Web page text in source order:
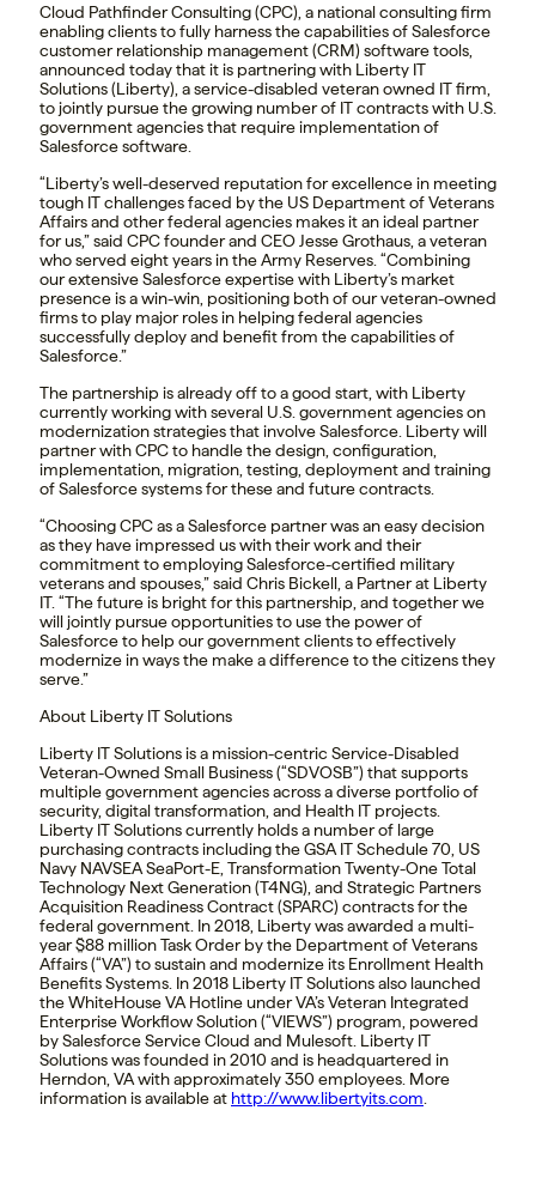
Cloud Pathfinder Consulting (CPC), a national consulting firm
enabling clients to fully harness the capabilities of Salesforce
customer relationship management (CRM) software tools,
announced today that it is partnering with Liberty IT
Solutions (Liberty), a service-disabled veteran owned IT firm,
to jointly pursue the growing number of IT contracts with U.S.
government agencies that require implementation of
Salesforce software.
“Liberty’s well-deserved reputation for excellence in meeting
tough IT challenges faced by the US Department of Veterans
Affairs and other federal agencies makes it an ideal partner
for us,” said CPC founder and CEO Jesse Grothaus, a veteran
who served eight years in the Army Reserves. “Combining
our extensive Salesforce expertise with Liberty’s market
presence is a win-win, positioning both of our veteran-owned
firms to play major roles in helping federal agencies
successfully deploy and benefit from the capabilities of
Salesforce.”
The partnership is already off to a good start, with Liberty
currently working with several U.S. government agencies on
modernization strategies that involve Salesforce. Liberty will
partner with CPC to handle the design, configuration,
implementation, migration, testing, deployment and training
of Salesforce systems for these and future contracts.
“Choosing CPC as a Salesforce partner was an easy decision
as they have impressed us with their work and their
commitment to employing Salesforce-certified military
veterans and spouses,” said Chris Bickell, a Partner at Liberty
IT. “The future is bright for this partnership, and together we
will jointly pursue opportunities to use the power of
Salesforce to help our government clients to effectively
modernize in ways the make a difference to the citizens they
serve.”
About Liberty IT Solutions
Liberty IT Solutions is a mission-centric Service-Disabled
Veteran-Owned Small Business (“SDVOSB”) that supports
multiple government agencies across a diverse portfolio of
security, digital transformation, and Health IT projects.
Liberty IT Solutions currently holds a number of large
purchasing contracts including the GSA IT Schedule 70, US
Navy NAVSEA SeaPort-E, Transformation Twenty-One Total
Technology Next Generation (T4NG), and Strategic Partners
Acquisition Readiness Contract (SPARC) contracts for the
federal government. In 2018, Liberty was awarded a multi-
year $88 million Task Order by the Department of Veterans
Affairs (“VA”) to sustain and modernize its Enrollment Health
Benefits Systems. In 2018 Liberty IT Solutions also launched
the WhiteHouse VA Hotline under VA’s Veteran Integrated
Enterprise Workflow Solution (“VIEWS”) program, powered
by Salesforce Service Cloud and Mulesoft. Liberty IT
Solutions was founded in 2010 and is headquartered in
Herndon, VA with approximately 350 employees. More
information is available at http://www.libertyits.com